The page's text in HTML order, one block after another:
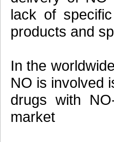
lack of
products and
In the
NO is involved
drugs with
market